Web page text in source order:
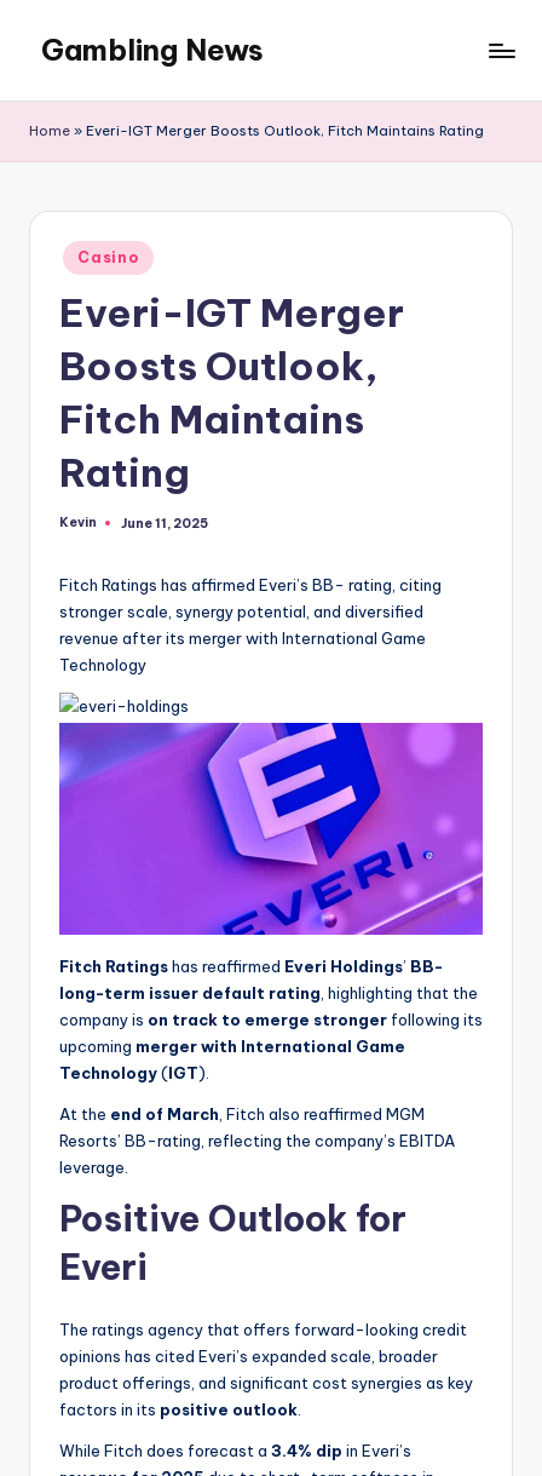
Gambling News
Home » Everi-IGT Merger Boosts Outlook, Fitch Maintains Rating
Posted
in
Casino
Everi-IGT Merger
Boosts Outlook,
Fitch Maintains
Rating
Posted
Kevin June 11, 2025
Fitch Ratings has affirmed Everi’s BB- rating, citing
stronger scale, synergy potential, and diversified
revenue after its merger with International Game
Technology
Fitch Ratingshas reaffirmed Everi Holdings’ BB-
long-term issuer default rating , highlighting that the
company is on track to emerge stronger following its
upcoming merger with International Game
Technology(IGT).
At the end of March , Fitch also reaffirmed MGM
Resorts’ BB-rating, reflecting the company’s EBITDA
leverage.
Positive Outlook for
Everi
The ratings agency that offers forward-looking credit
opinions has cited Everi’s expanded scale, broader
product offerings, and significant cost synergies as key
factors in its positive outlook
While Fitch does forecast a 3.4% dip in Everi’s